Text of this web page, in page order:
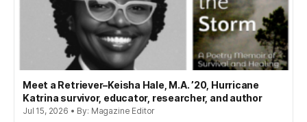
Meet a Retriever–Keisha Hale, M.A. ’20, Hurricane
Katrina survivor, educator, researcher, and author
Jul 15, 2026 • By: Magazine Editor